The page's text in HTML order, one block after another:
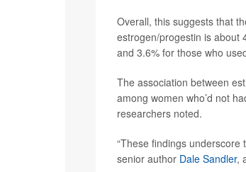
Overall, this suggests that
estrogen/progestin is about
and 3.6% for those who
The association between
among women who’d not
researchers noted.
“These findings
senior author Dale Sandler,